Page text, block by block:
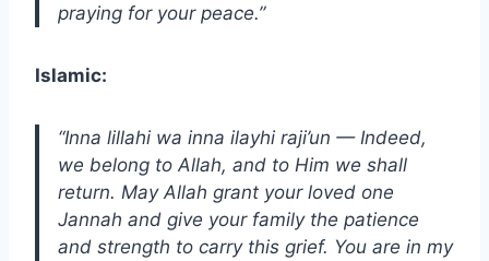
praying for your peace.”
Islamic:
“Inna lillahi wa inna ilayhi raji’un — Indeed,
we belong to Allah, and to Him we shall
return. May Allah grant your loved one
Jannah and give your family the patience
and strength to carry this grief. You are in my